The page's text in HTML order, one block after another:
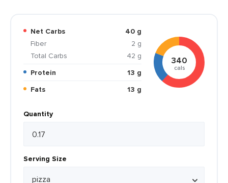
Net Carbs
40 g
Fiber
2 g
Total Carbs
42 g
Protein
13 g
Fats
13 g
340
cals
Quantity
Serving Size